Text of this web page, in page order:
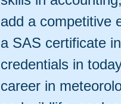
add a competitive
a SAS certificate
credentials in
career in